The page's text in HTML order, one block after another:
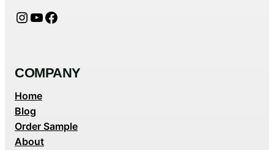
Instagram YouTube Facebook
COMPANY
Home
Blog
Order Sample
About